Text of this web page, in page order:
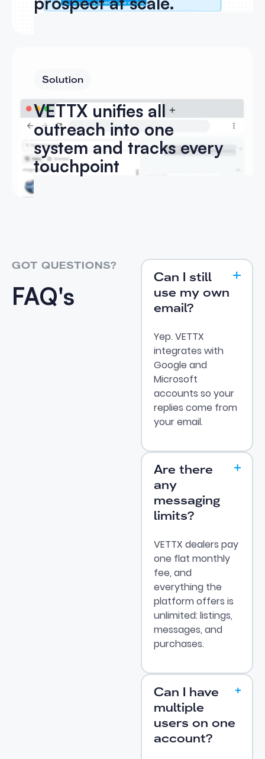
Solution
VETTX unifies all
outreach into one
system and tracks every
touchpoint
GOT QUESTIONS?
FAQ's
Can I still
use my own
email?
Yep. VETTX
integrates with
Google and
Microsoft
accounts so your
replies come from
your email.
Are there
any
messaging
limits?
VETTX dealers pay
one flat monthly
fee, and
everything the
platform offers is
unlimited: listings,
messages, and
purchases.
Can I have
multiple
users on one
account?